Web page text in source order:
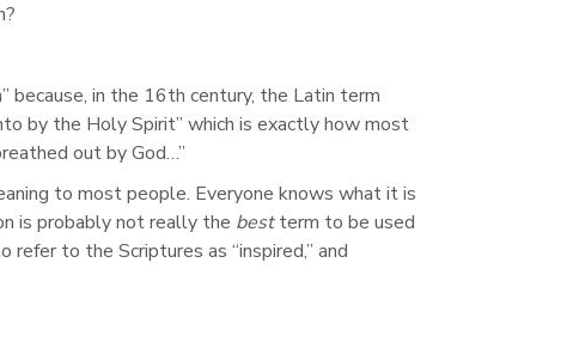
because, in the 16th century, the Latin term
by the Holy Spirit” which is exactly how most
out by God…”
to most people. Everyone knows what it is
is probably not really the best term to be used
to the Scriptures as “inspired,” and